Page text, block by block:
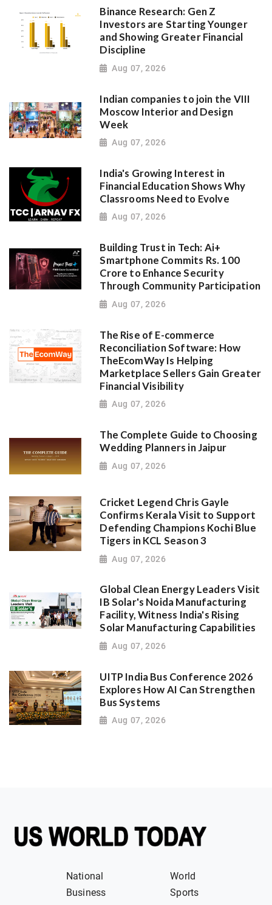
Binance Research: Gen Z
Investors are Starting Younger
and Showing Greater Financial
Discipline
Aug 07, 2026
Indian companies to join the VIII
Moscow Interior and Design
Week
Aug 07, 2026
India's Growing Interest in
Financial Education Shows Why
Classrooms Need to Evolve
Aug 07, 2026
Building Trust in Tech: Ai+
Smartphone Commits Rs. 100
Crore to Enhance Security
Through Community Participation
Aug 07, 2026
The Rise of E-commerce
Reconciliation Software: How
TheEcomWay Is Helping
Marketplace Sellers Gain Greater
Financial Visibility
Aug 07, 2026
The Complete Guide to Choosing
Wedding Planners in Jaipur
Aug 07, 2026
Cricket Legend Chris Gayle
Confirms Kerala Visit to Support
Defending Champions Kochi Blue
Tigers in KCL Season 3
Aug 07, 2026
Global Clean Energy Leaders Visit
IB Solar's Noida Manufacturing
Facility, Witness India's Rising
Solar Manufacturing Capabilities
Aug 07, 2026
UITP India Bus Conference 2026
Explores How AI Can Strengthen
Bus Systems
Aug 07, 2026
National
World
Business
Sports